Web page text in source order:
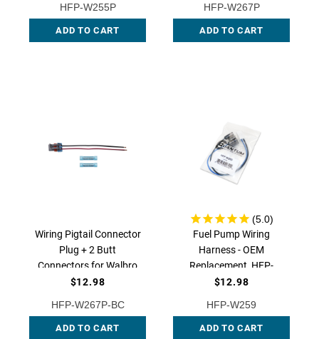
QFS
HFP-W255P
ADD TO CART
F90000295, HFP-
W267P QFS
HFP-W267P
ADD TO CART
Wiring Pigtail Connector
Plug + 2 Butt
Connectors for Walbro
F90000267/
F90000285 /
F90000295, HFP-
$12.98
HFP-W267P-BC
ADD TO CART
Fuel Pump Wiring
Harness - OEM
Replacement, HFP-
W259 QFS
$12.98
HFP-W259
ADD TO CART